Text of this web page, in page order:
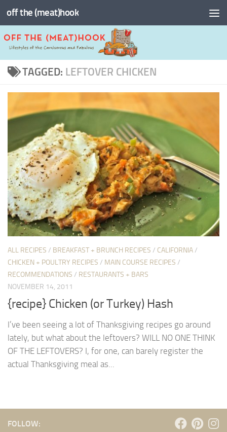
Skip to content
off the (meat)hook
TAGGED: LEFTOVER CHICKEN
ALL RECIPES / BREAKFAST + BRUNCH RECIPES / CALIFORNIA/
CHICKEN + POULTRY RECIPES / MAIN COURSE RECIPES /
RECOMMENDATIONS / RESTAURANTS + BARS
NOVEMBER 14, 2011
{recipe} Chicken (or Turkey) Hash
I’ve been seeing a lot of Thanksgiving recipes go around
lately, but what about the leftovers? WILL NO ONE THINK
OF THE LEFTOVERS? I, for one, can barely register the
actual Thanksgiving meal as...
FOLLOW: